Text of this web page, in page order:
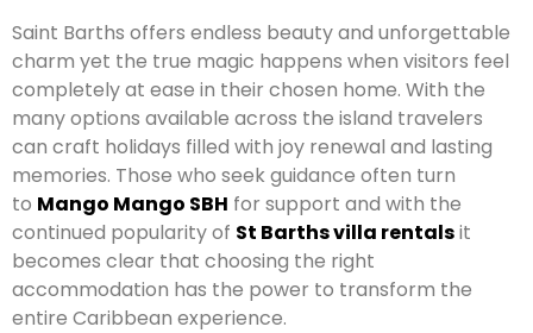
Saint Barths offers endless beauty and unforgettable
charm yet the true magic happens when visitors feel
completely at ease in their chosen home. With the
many options available across the island travelers
can craft holidays filled with joy renewal and lasting
memories. Those who seek guidance often turn
to Mango Mango SBH for support and with the
continued popularity of St Barths villa rentalsit
becomes clear that choosing the right
accommodation has the power to transform the
entire Caribbean experience.